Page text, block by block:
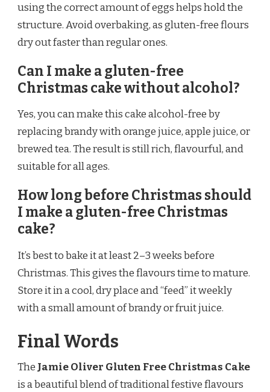
using the correct amount of eggs helps hold the
structure. Avoid overbaking, as gluten-free flours
dry out faster than regular ones.
Can I make a gluten-free
Christmas cake without alcohol?
Yes, you can make this cake alcohol-free by
replacing brandy with orange juice, apple juice, or
brewed tea. The result is still rich, flavourful, and
suitable for all ages.
How long before Christmas should
I make a gluten-free Christmas
cake?
It’s best to bake it at least 2–3 weeks before
Christmas. This gives the flavours time to mature.
Store it in a cool, dry place and “feed” it weekly
with a small amount of brandy or fruit juice.
Final Words
The Jamie Oliver Gluten Free Christmas Cake
is a beautiful blend of traditional festive flavours